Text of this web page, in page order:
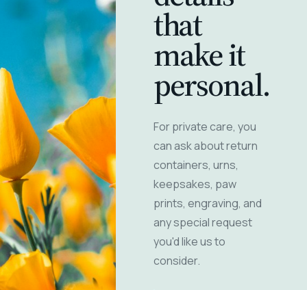
that
make it
personal.
For private care, you
can ask about return
containers, urns,
keepsakes, paw
prints, engraving, and
any special request
you'd like us to
consider.